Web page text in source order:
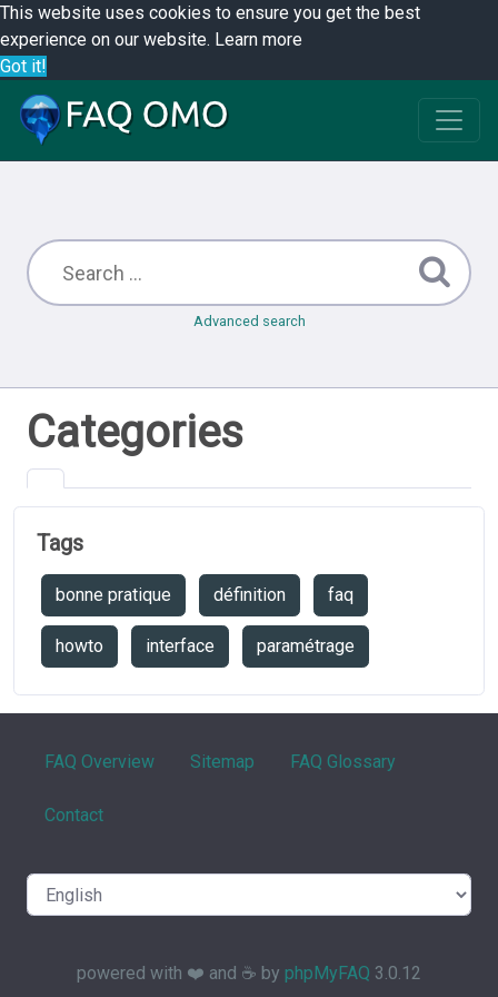
This website uses cookies to ensure you get the best
experience on our website. Learn more
Got it!
Advanced search
Categories
Tags
bonne pratique définition faq
howto interface paramétrage
FAQ Overview Sitemap FAQ Glossary
Contact
powered with ❤️ and ☕️ by phpMyFAQ 3.0.12